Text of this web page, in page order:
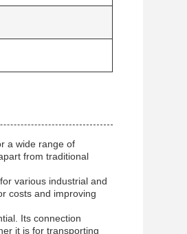
a wide range of
from traditional
various industrial and
costs and improving
Its connection
it is for transporting